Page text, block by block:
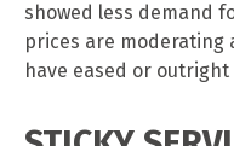
showed less demand
prices are moderating
have eased or